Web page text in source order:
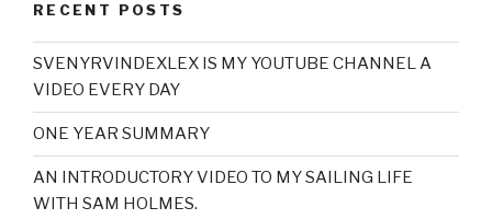
RECENT POSTS
SVENYRVINDEXLEX IS MY YOUTUBE CHANNEL A
VIDEO EVERY DAY
ONE YEAR SUMMARY
AN INTRODUCTORY VIDEO TO MY SAILING LIFE
WITH SAM HOLMES.